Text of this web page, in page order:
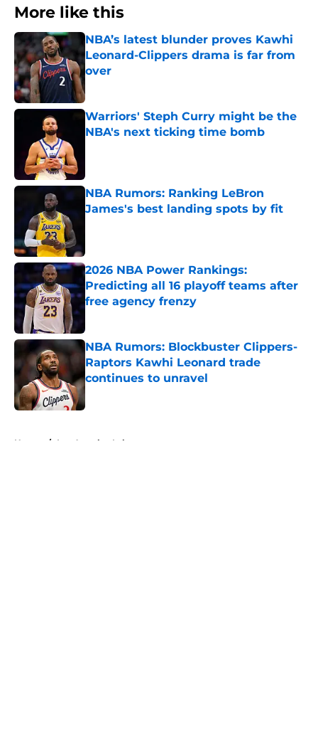
More like this
NBA’s latest blunder proves Kawhi
Leonard-Clippers drama is far from
over
Warriors' Steph Curry might be the
NBA's next ticking time bomb
NBA Rumors: Ranking LeBron
James's best landing spots by fit
2026 NBA Power Rankings:
Predicting all 16 playoff teams after
free agency frenzy
NBA Rumors: Blockbuster Clippers-
Raptors Kawhi Leonard trade
continues to unravel
Published by on Invalid Date
Home / Los Angeles Lakers